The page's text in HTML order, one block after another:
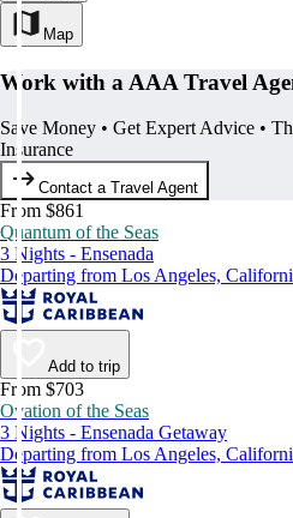
Map
Work with a AAA Travel
Save Money • Get Expert Advice •
Insurance
Contact a Travel Agent
From $861
Quantum of the Seas
3 Nights - Ensenada
Departing from Los Angeles,
Add to trip
From $703
Ovation of the Seas
3 Nights - Ensenada Getaway
Departing from Los Angeles,